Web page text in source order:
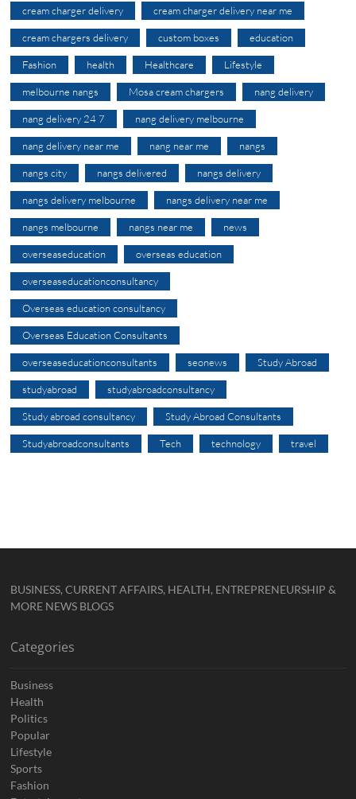
cream charger delivery cream charger delivery near me
cream chargers delivery custom boxes education
Fashion health Healthcare Lifestyle
melbourne nangs Mosa cream chargers nang delivery
nang delivery 24 7 nang delivery melbourne
nang delivery near me nang near me nangs
nangs city nangs delivered nangs delivery
nangs delivery melbourne nangs delivery near me
nangs melbourne nangs near me news
overseaseducation overseas education
overseaseducationconsultancy
Overseas education consultancy
Overseas Education Consultants
overseaseducationconsultants seonews Study Abroad
studyabroad studyabroadconsultancy
Study abroad consultancy Study Abroad Consultants
Studyabroadconsultants Tech technology travel
BUSINESS, CURRENT AFFAIRS, HEALTH, ENTREPRENEURSHIP &
MORE NEWS BLOGS
Categories
Business
Health
Politics
Popular
Lifestyle
Sports
Fashion